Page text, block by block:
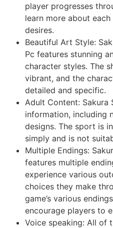
player progresses
learn more about
desires.
Beautiful Art Style:
Pc features stunning
character styles. The
vibrant, and the
detailed and specific.
Adult Content: Sakura
information, including
designs. The sport is
simply and is not
Multiple Endings:
features multiple
experience various
choices they make
game’s various
encourage players to
Voice speaking: All of